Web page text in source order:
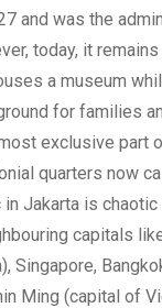
and was the
today, it
a museum
for families
exclusive part
quarters now
in Jakarta is
capitals
Singapore,
Ming (capital of